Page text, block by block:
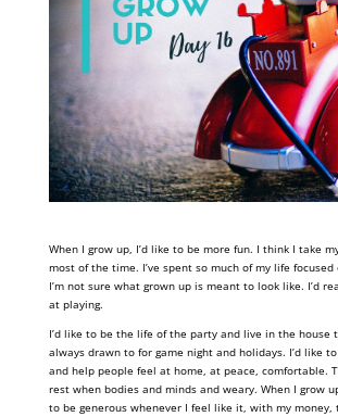
When I grow up, I’d like to be more fun. I think I take
most of the time. I’ve spent so much of my life
I’m not sure what grown up is meant to look like. I’d
at playing.
I’d like to be the life of the party and live in the house
always drawn to for game night and holidays. I’d like
and help people feel at home, at peace, comfortable.
rest when bodies and minds and weary. When I grow
to be generous whenever I feel like it, with my money,